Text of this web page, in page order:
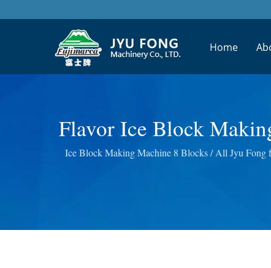
Home
Flavor Ice Block
Juice Processing
Ice Block Making Machine 8 Blocks / All Jyu Fong
Wheatgrass